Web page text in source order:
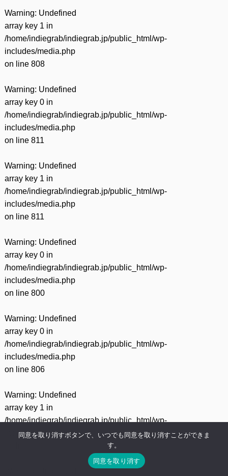
Warning: Undefined
array key 1 in
/home/indiegrab/indiegrab.jp/public_html/wp-
includes/media.php
on line 808
Warning: Undefined
array key 0 in
/home/indiegrab/indiegrab.jp/public_html/wp-
includes/media.php
on line 811
Warning: Undefined
array key 1 in
/home/indiegrab/indiegrab.jp/public_html/wp-
includes/media.php
on line 811
Warning: Undefined
array key 0 in
/home/indiegrab/indiegrab.jp/public_html/wp-
includes/media.php
on line 800
Warning: Undefined
array key 0 in
/home/indiegrab/indiegrab.jp/public_html/wp-
includes/media.php
on line 806
Warning: Undefined
array key 1 in
/home/indiegrab/indiegrab.jp/public_html/wp-
includes/media.php
同意を取り消すボタンで、いつでも同意を取り消すことができま
す。
同意を取り消す